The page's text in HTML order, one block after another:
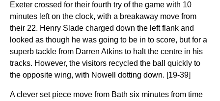
Exeter crossed for their fourth try of the game with 10
minutes left on the clock, with a breakaway move from
their 22. Henry Slade charged down the left flank and
looked as though he was going to be in to score, but for a
superb tackle from Darren Atkins to halt the centre in his
tracks. However, the visitors recycled the ball quickly to
the opposite wing, with Nowell dotting down. [19-39]
A clever set piece move from Bath six minutes from time